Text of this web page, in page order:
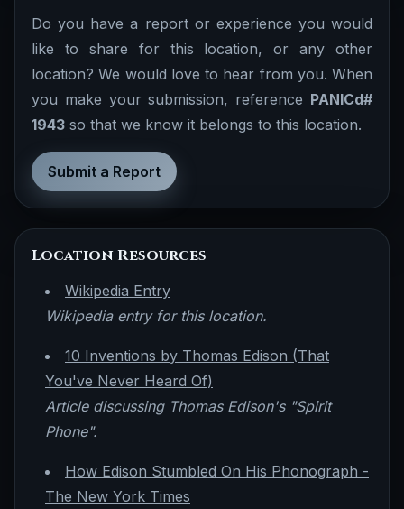
Do you have a report or experience you would
like to share for this location, or any other
location? We would love to hear from you. When
you make your submission, reference PANICd#
1943 so that we know it belongs to this location.
Submit a Report
Location Resources
Wikipedia Entry
Wikipedia entry for this location.
10 Inventions by Thomas Edison (That
You've Never Heard Of)
Article discussing Thomas Edison's "Spirit
Phone".
How Edison Stumbled On His Phonograph -
The New York Times